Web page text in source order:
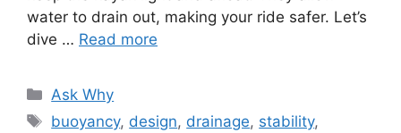
water to drain out, making your ride safer. Let’s
dive … Read more
Categories
Ask Why
Tags
buoyancy, design, drainage, stability,